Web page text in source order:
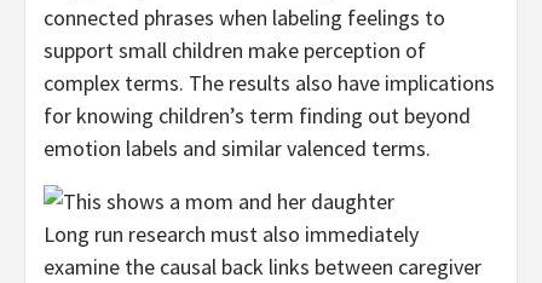
connected phrases when labeling feelings to
support small children make perception of
complex terms. The results also have implications
for knowing children’s term finding out beyond
emotion labels and similar valenced terms.
Long run research must also immediately
examine the causal back links between caregiver